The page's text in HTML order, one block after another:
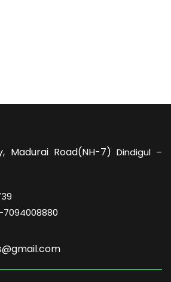
Madurai Road(NH-7) Dindigul –
7094008880